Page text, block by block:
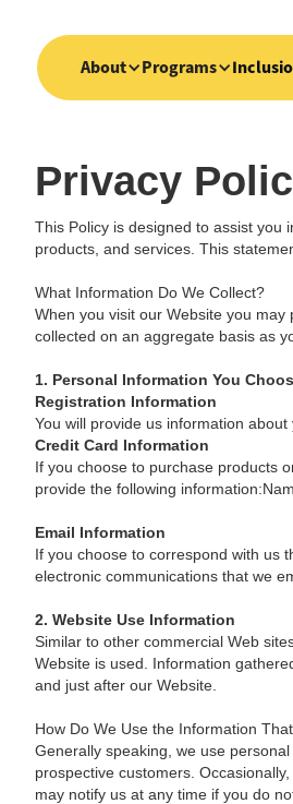
About Programs
Privacy
This Policy is designed to assist you
products, and services. This
What Information Do We Collect?
When you visit our Website you
collected on an aggregate basis as
1. Personal Information You
Registration Information
You will provide us information
Credit Card Information
If you choose to purchase products
provide the following
Email Information
If you choose to correspond with us
electronic communications that we
2. Website Use Information
Similar to other commercial Web
Website is used. Information
and just after our Website.
How Do We Use the Information
Generally speaking, we use
prospective customers.
may notify us at any time if you do